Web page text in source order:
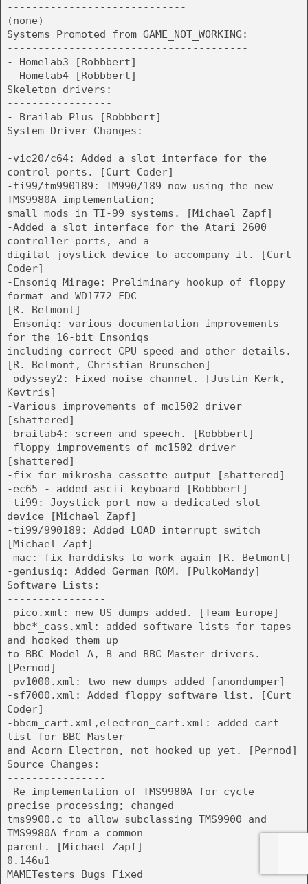
-----------------------------
(none)
Systems Promoted from GAME_NOT_WORKING:
---------------------------------------
- Homelab3 [Robbbert]
- Homelab4 [Robbbert]
Skeleton drivers:
-----------------
- Brailab Plus [Robbbert]
System Driver Changes:
----------------------
-vic20/c64: Added a slot interface for the
control ports. [Curt Coder]
-ti99/tm990189: TM990/189 now using the new
TMS9980A implementation;
small mods in TI-99 systems. [Michael Zapf]
-Added a slot interface for the Atari 2600
controller ports, and a
digital joystick device to accompany it. [Curt
Coder]
-Ensoniq Mirage: Preliminary hookup of floppy
format and WD1772 FDC
[R. Belmont]
-Ensoniq: various documentation improvements
for the 16-bit Ensoniqs
including correct CPU speed and other details.
[R. Belmont, Christian Brunschen]
-odyssey2: Fixed noise channel. [Justin Kerk,
Kevtris]
-Various improvements of mc1502 driver
[shattered]
-brailab4: screen and speech. [Robbbert]
-floppy improvements of mc1502 driver
[shattered]
-fix for mikrosha cassette output [shattered]
-ec65 - added ascii keyboard [Robbbert]
-ti99: Joystick port now a dedicated slot
device [Michael Zapf]
-ti99/990189: Added LOAD interrupt switch
[Michael Zapf]
-mac: fix harddisks to work again [R. Belmont]
-geniusiq: Added German ROM. [PulkoMandy]
Software Lists:
----------------
-pico.xml: new US dumps added. [Team Europe]
-bbc*_cass.xml: added software lists for tapes
and hooked them up
to BBC Model A, B and BBC Master drivers.
[Pernod]
-pv1000.xml: two new dumps added [anondumper]
-sf7000.xml: Added floppy software list. [Curt
Coder]
-bbcm_cart.xml,electron_cart.xml: added cart
list for BBC Master
and Acorn Electron, not hooked up yet. [Pernod]
Source Changes:
----------------
-Re-implementation of TMS9980A for cycle-
precise processing; changed
tms9900.c to allow subclassing TMS9900 and
TMS9980A from a common
parent. [Michael Zapf]
0.146u1
MAMETesters Bugs Fixed